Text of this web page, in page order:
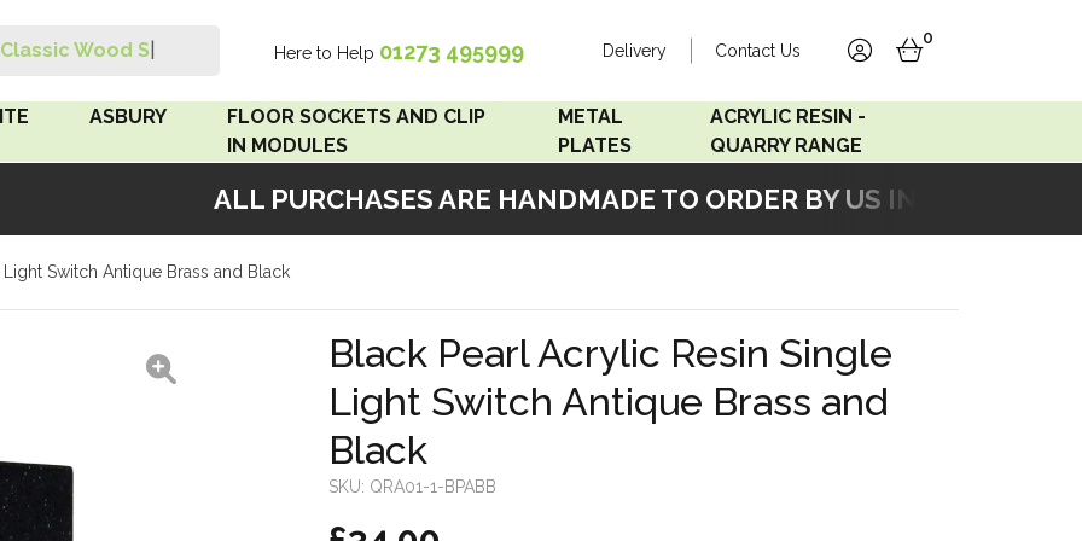
ALL PURCHASES ARE HANDMADE TO ORDER BY US IN OUR
Search
Classic Wood Swit Here to Help 01273 495999 Delivery Contact Us
accountbasket
0
Bakelite
ASBURY
FLOOR SOCKETS AND CLIP
IN MODULES
Clip In Modules
METAL
PLATES
Accord Matt White
Accord Copper
Bronze
ACRYLIC RESIN -
QUARRY RANGE
Acrylic Resin - Grey Sand
Switch Antique Brass and Black
Black Pearl Acrylic Resin Single
Light Switch Antique Brass and
Black
SKU: QRA01-1-BPABB